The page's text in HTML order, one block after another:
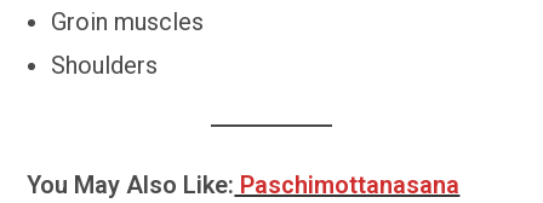
Groin muscles
Shoulders
You May Also Like: Paschimottanasana